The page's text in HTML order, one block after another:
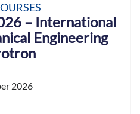
– International
Engineering
2026